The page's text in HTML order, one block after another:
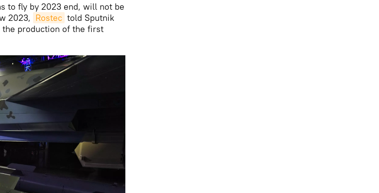
to fly by 2023 end, will not be
2023, Rostec told Sputnik
the production of the first